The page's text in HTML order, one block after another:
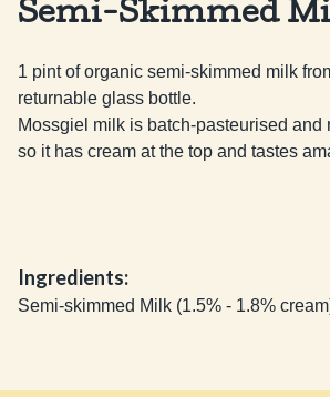
Semi-Skimmed
1 pint of organic semi-skimmed milk
returnable glass bottle.
Mossgiel milk is batch-pasteurised and
so it has cream at the top and tastes
Ingredients:
Semi-skimmed Milk (1.5% - 1.8%